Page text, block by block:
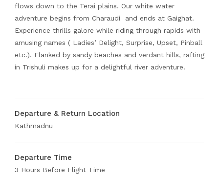
flows down to the Terai plains. Our white water
adventure begins from Charaudi and ends at Gaighat.
Experience thrills galore while riding through rapids with
amusing names ( Ladies’ Delight, Surprise, Upset, Pinball
etc.). Flanked by sandy beaches and verdant hills, rafting
in Trishuli makes up for a delightful river adventure.
Departure & Return Location
Kathmadnu
Departure Time
3 Hours Before Flight Time